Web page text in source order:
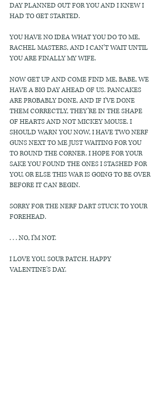
DAY PLANNED OUT FOR YOU AND I KNEW I
HAD TO GET STARTED.
YOU HAVE NO IDEA WHAT YOU DO TO ME,
RACHEL MASTERS, AND I CAN'T WAIT UNTIL
YOU ARE FINALLY MY WIFE.
NOW GET UP AND COME FIND ME, BABE, WE
HAVE A BIG DAY AHEAD OF US. PANCAKES
ARE PROBABLY DONE, AND IF I'VE DONE
THEM CORRECTLY, THEY'RE IN THE SHAPE
OF HEARTS AND NOT MICKEY MOUSE. I
SHOULD WARN YOU NOW, I HAVE TWO NERF
GUNS NEXT TO ME JUST WAITING FOR YOU
TO ROUND THE CORNER. I HOPE FOR YOUR
SAKE YOU FOUND THE ONES I STASHED FOR
YOU, OR ELSE THIS WAR IS GOING TO BE OVER
BEFORE IT CAN BEGIN.
SORRY FOR THE NERF DART STUCK TO YOUR
FOREHEAD.
. . . NO, I'M NOT.
I LOVE YOU, SOUR PATCH. HAPPY
VALENTINE'S DAY.